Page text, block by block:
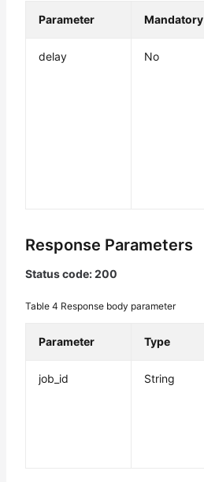
Parameter Mandatory
delay No
Response Parameters
Status code: 200
Table 4 Response body parameter
Parameter Type
job_id String